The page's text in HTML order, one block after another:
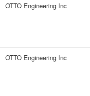
OTTO Engineering Inc
OTTO Engineering Inc